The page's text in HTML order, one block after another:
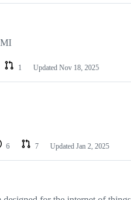
1 Updated Nov 18, 2025
6 7 Updated Jan 2, 2025